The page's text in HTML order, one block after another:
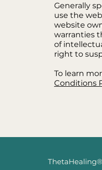
Generally
use the
website
warranties
of
right to
To learn
Conditions
ThetaHealing®